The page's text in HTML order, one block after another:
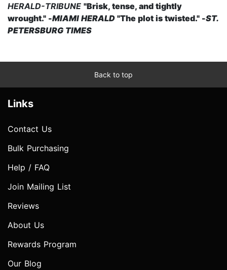
HERALD-TRIBUNE "Brisk, tense, and tightly
wrought." -MIAMI HERALD "The plot is twisted." -ST.
PETERSBURG TIMES
Back to top
Links
Contact Us
Bulk Purchasing
Help / FAQ
Join Mailing List
Reviews
About Us
Rewards Program
Our Blog